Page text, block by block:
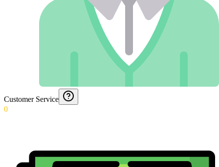
Customer Service
0